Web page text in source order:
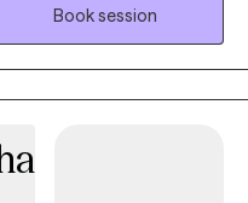
of life such as
teens and adolescents,
or someone who seeks
Therapy should be non-
journey that aligns with
It is okay! Let's do
Book session